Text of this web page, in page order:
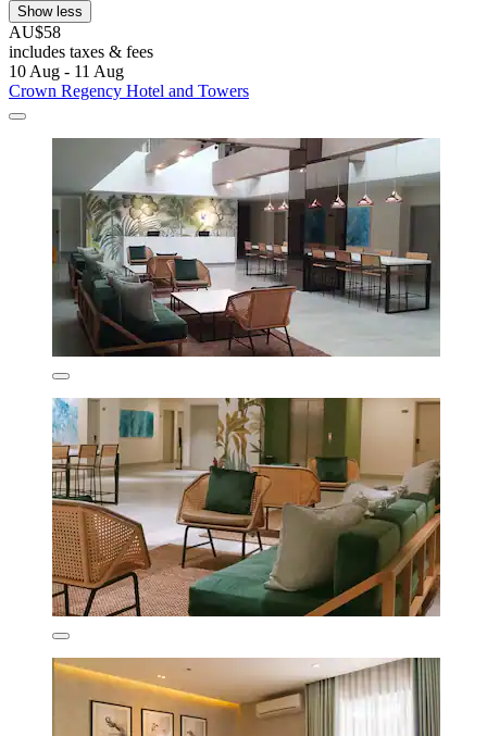
Show less
AU$58
includes taxes & fees
10 Aug - 11 Aug
Crown Regency Hotel and Towers